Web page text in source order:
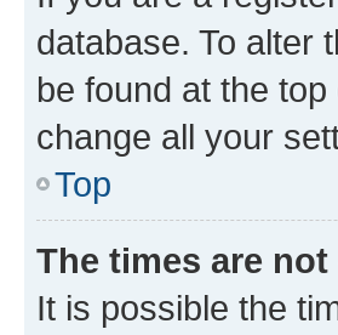
database. To alter
be found at the
change all your
Top
The times are
It is possible the